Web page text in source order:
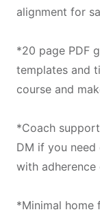
alignment for
*20 page PDF
templates and
course and
*Coach
DM if you
with
*Minimal home